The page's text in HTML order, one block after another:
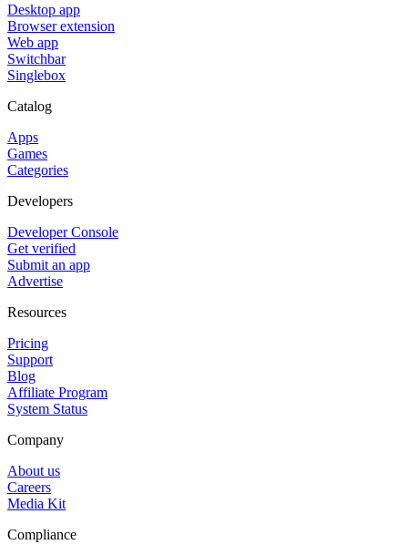
Desktop app
Browser extension
Web app
Switchbar
Singlebox
Catalog
Apps
Games
Categories
Developers
Developer Console
Get verified
Submit an app
Advertise
Resources
Pricing
Support
Blog
Affiliate Program
System Status
Company
About us
Careers
Media Kit
Compliance